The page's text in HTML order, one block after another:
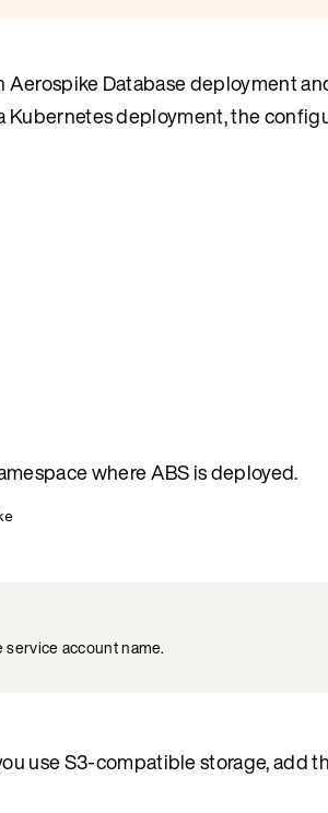
Database deployment
Kubernetes deployment, the
where ABS is deployed.
service account name.
use S3-compatible storage, add